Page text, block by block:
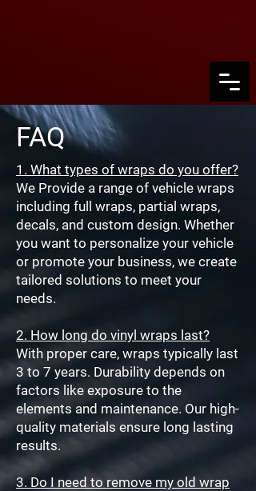
FAQ
1. What types of wraps do you offer?
We Provide a range of vehicle wraps
including full wraps, partial wraps,
decals, and custom design. Whether
you want to personalize your vehicle
or promote your business, we create
tailored solutions to meet your
needs.
2. How long do vinyl wraps last?
With proper care, wraps typically last
3 to 7 years. Durability depends on
factors like exposure to the
elements and maintenance. Our high-
quality materials ensure long lasting
results.
3. Do I need to remove my old wrap